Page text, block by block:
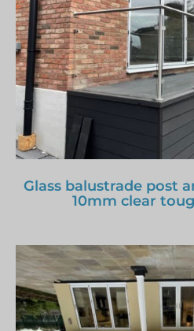
Glass balustrade post
10mm clear